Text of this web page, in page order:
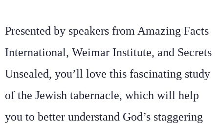
Presented by speakers from Amazing Facts
International, Weimar Institute, and Secrets
Unsealed, you’ll love this fascinating study
of the Jewish tabernacle, which will help
you to better understand God’s staggering